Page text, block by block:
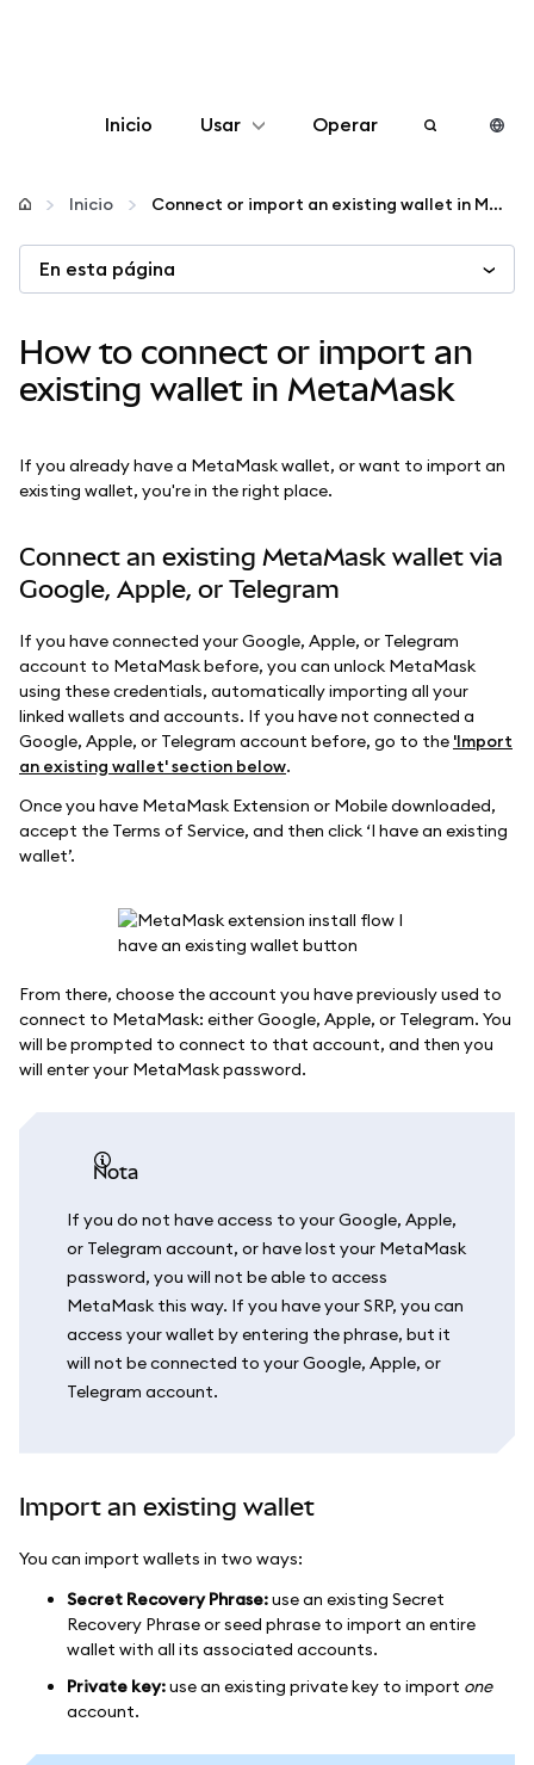
Inicio Usar
Configurar
Gestionar criptomonedas
Manténgase a salvo
Operar
Inicio Connect or import an existing wallet in MetaMask
En esta página
How to connect or import an
existing wallet in MetaMask
If you already have a MetaMask wallet, or want to import an
existing wallet, you're in the right place.
Connect an existing MetaMask wallet via
Google, Apple, or Telegram
If you have connected your Google, Apple, or Telegram
account to MetaMask before, you can unlock MetaMask
using these credentials, automatically importing all your
linked wallets and accounts. If you have not connected a
Google, Apple, or Telegram account before, go to the 'Import
an existing wallet' section below.
Once you have MetaMask Extension or Mobile downloaded,
accept the Terms of Service, and then click ‘I have an existing
wallet’.
From there, choose the account you have previously used to
connect to MetaMask: either Google, Apple, or Telegram. You
will be prompted to connect to that account, and then you
will enter your MetaMask password.
nota
If you do not have access to your Google, Apple,
or Telegram account, or have lost your MetaMask
password, you will not be able to access
MetaMask this way. If you have your SRP, you can
access your wallet by entering the phrase, but it
will not be connected to your Google, Apple, or
Telegram account.
Import an existing wallet
You can import wallets in two ways:
Secret Recovery Phrase:use an existing Secret
Recovery Phrase or seed phrase to import an entire
wallet with all its associated accounts.
Private key:use an existing private key to import one
account.